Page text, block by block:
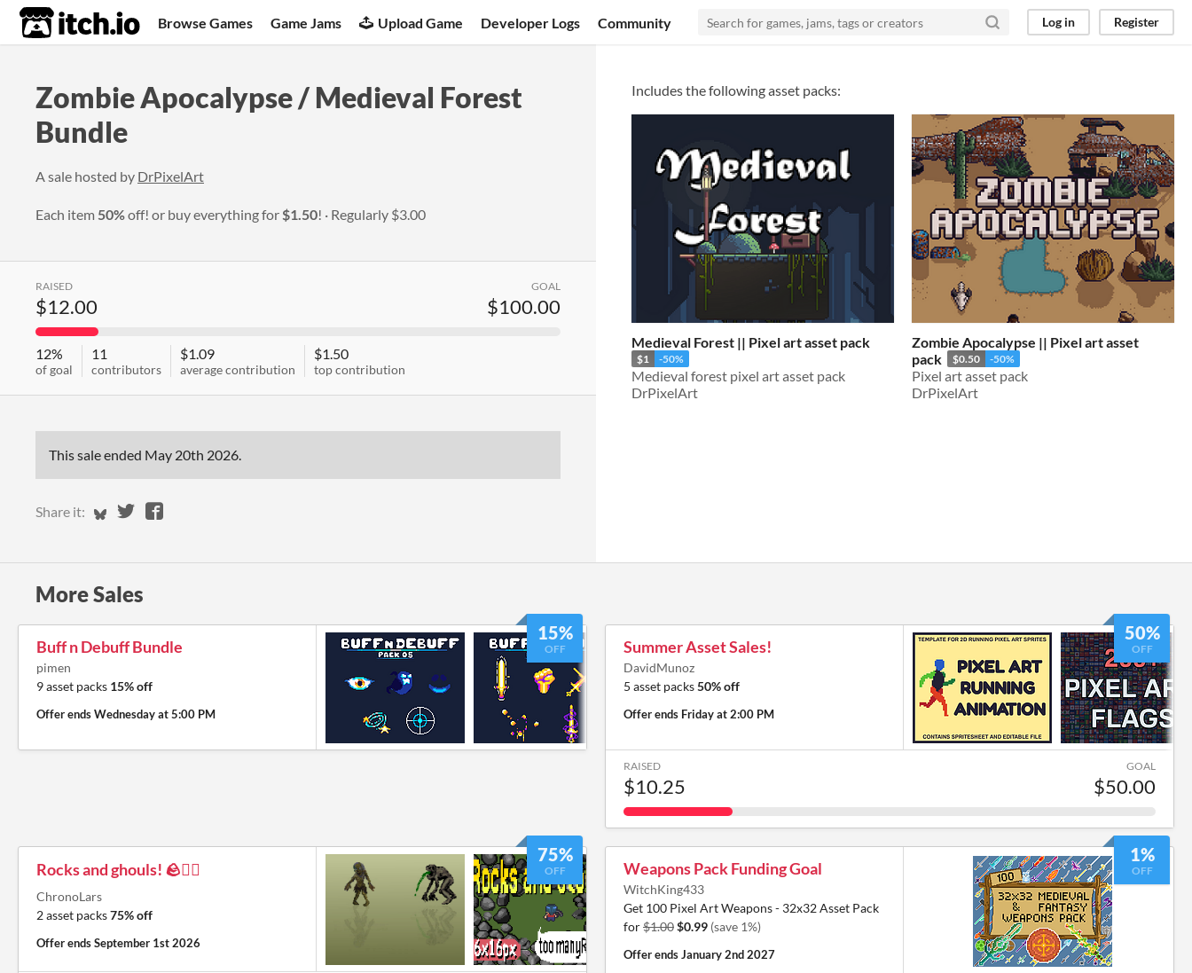
itch.io Browse Games Game Jams Upload Game Developer Logs Community Log in Register
Zombie Apocalypse / Medieval Forest
Bundle
A sale hosted by DrPixelArt
Each item 50%off! or buy everything for$1.50! Regularly $3.00
RAISED
$12.00
GOAL
$100.00
12%
of goal
11
contributors
$1.09
average contribution
$1.50
top contribution
This sale ended May 20th 2026.
Share it: Share on Bluesky
Share on Twitter
Share on Facebook
Includes the following asset packs:
Medieval Forest || Pixel art asset pack
$1 -50%
Medieval forest pixel art asset pack
DrPixelArt
Zombie Apocalypse || Pixel art asset
pack
$0.50 -50%
Pixel art asset pack
DrPixelArt
More Sales
15%
OFF
Buff n Debuff Bundle
pimen
9 asset packs 15% off
Offer endsWednesday at 5:00 PM
50%
OFF
Summer Asset Sales!
DavidMunoz
5 asset packs50% off
Offer ends Friday at 2:00 PM
RAISED
$10.25
GOAL
$50.00
75%
OFF
Rocks and ghouls! 🪨🧟‍♂️
ChronoLars
2 asset packs75% off
Offer endsSeptember 1st 2026
1%
OFF
Weapons Pack Funding Goal
WitchKing433
Get 100 Pixel Art Weapons - 32x32 Asset Pack
for$1.00$0.99 (save 1%)
Offer endsJanuary 2nd 2027